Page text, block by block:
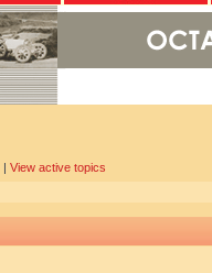
| View active topics